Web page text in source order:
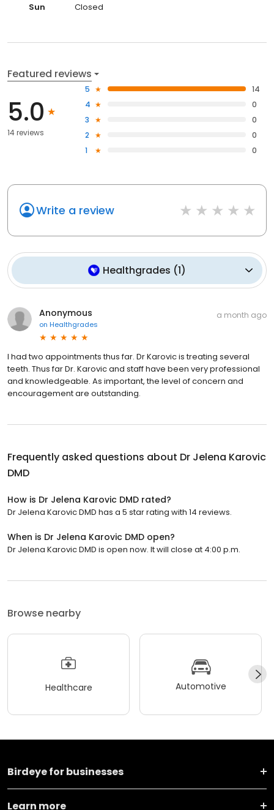
Sun
Closed
Featured reviews
5.0
14 reviews
5
14
4
0
3
0
2
0
1
0
Write a review
Healthgrades (1)
Anonymous
on Healthgrades
a month ago
I had two appointments thus far. Dr Karovic is treating several
teeth. Thus far Dr. Karovic and staff have been very professional
and knowledgeable. As important, the level of concern and
encouragement are outstanding.
Frequently asked questions about Dr Jelena Karovic
DMD
How is Dr Jelena Karovic DMD rated?
Dr Jelena Karovic DMD has a 5 star rating with 14 reviews.
When is Dr Jelena Karovic DMD open?
Dr Jelena Karovic DMD is open now. It will close at 4:00 p.m.
Browse nearby
Healthcare Automotive
Birdeye for businesses
Learn more